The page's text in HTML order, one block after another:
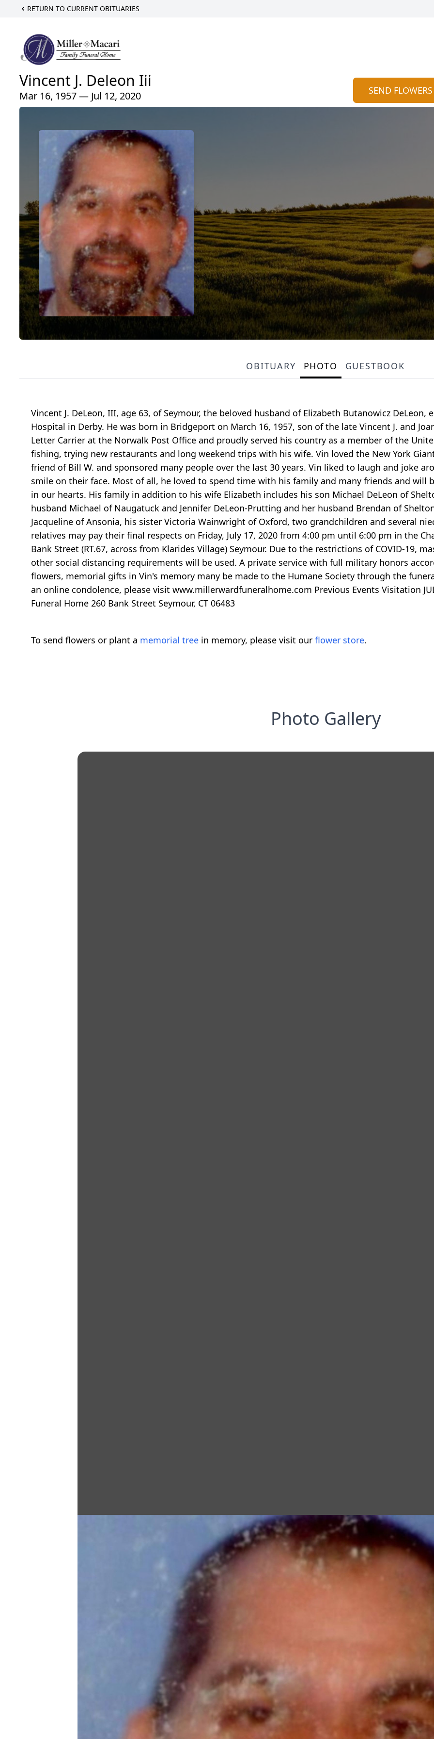
RETURN TO CURRENT OBITUARIES
Vincent J. Deleon Iii
Mar 16, 1957 — Jul 12, 2020 SEND FLOWERS
OBITUARY PHOTO GUESTBOOK
Vincent J. DeLeon, III, age 63, of Seymour, the beloved husband of Elizabeth Butanowicz
Hospital in Derby. He was born in Bridgeport on March 16, 1957, son of the late Vincent J. and
Letter Carrier at the Norwalk Post Office and proudly served his country as a member of the
fishing, trying new restaurants and long weekend trips with his wife. Vin loved the New York
friend of Bill W. and sponsored many people over the last 30 years. Vin liked to laugh and joke
smile on their face. Most of all, he loved to spend time with his family and many friends and will
in our hearts. His family in addition to his wife Elizabeth includes his son Michael DeLeon of
husband Michael of Naugatuck and Jennifer DeLeon-Prutting and her husband Brendan of
Jacqueline of Ansonia, his sister Victoria Wainwright of Oxford, two grandchildren and several
relatives may pay their final respects on Friday, July 17, 2020 from 4:00 pm until 6:00 pm in the
Bank Street (RT.67, across from Klarides Village) Seymour. Due to the restrictions of COVID-19,
other social distancing requirements will be used. A private service with full military honors
flowers, memorial gifts in Vin's memory many be made to the Humane Society through the
an online condolence, please visit www.millerwardfuneralhome.com Previous Events Visitation
Funeral Home 260 Bank Street Seymour, CT 06483
To send flowers or plant a memorial tree in memory, please visit our flower store.
Photo Gallery